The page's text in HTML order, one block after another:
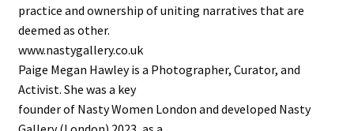
practice and ownership of uniting narratives that are
deemed as other.
www.nastygallery.co.uk
Paige Megan Hawley is a Photographer, Curator, and
Activist. She was a key
founder of Nasty Women London and developed Nasty